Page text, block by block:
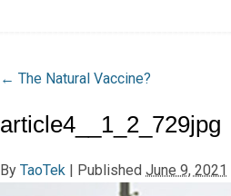
← The Natural Vaccine?
article4__1_2_729jpg
By TaoTek | Published June 9, 2021